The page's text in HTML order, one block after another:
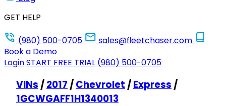
GET HELP
(980) 500-0705
sales@fleetchaser.com
Book a Demo
LoginSTART FREE TRIAL (980) 500-0705
VINs /2017 /Chevrolet /Express /
1GCWGAFF1H1340013